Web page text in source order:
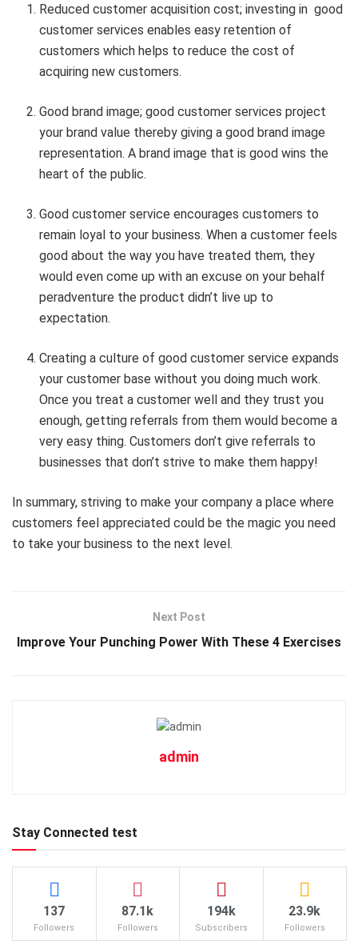
Reduced customer acquisition cost; investing in good
customer services enables easy retention of
customers which helps to reduce the cost of
acquiring new customers.
Good brand image; good customer services project
your brand value thereby giving a good brand image
representation. A brand image that is good wins the
heart of the public.
Good customer service encourages customers to
remain loyal to your business. When a customer feels
good about the way you have treated them, they
would even come up with an excuse on your behalf
peradventure the product didn’t live up to
expectation.
Creating a culture of good customer service expands
your customer base without you doing much work.
Once you treat a customer well and they trust you
enough, getting referrals from them would become a
very easy thing. Customers don’t give referrals to
businesses that don’t strive to make them happy!
In summary, striving to make your company a place where
customers feel appreciated could be the magic you need
to take your business to the next level.
Next Post
Improve Your Punching Power With These 4 Exercises
admin
Stay Connected test
137
Followers
87.1k
Followers
194k
Subscribers
23.9k
Followers